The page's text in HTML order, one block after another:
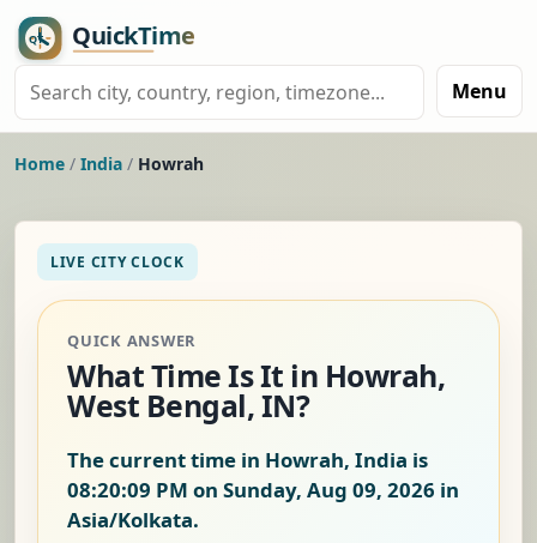
Menu
Home / India / Howrah
LIVE CITY CLOCK
QUICK ANSWER
What Time Is It in Howrah,
West Bengal, IN?
The current time in Howrah, India is
08:20:10 PM on Sunday, Aug 09, 2026 in
Asia/Kolkata.